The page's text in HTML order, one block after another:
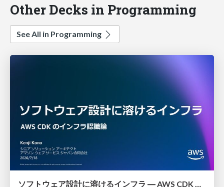
Other Decks in Programming
See All in Programming